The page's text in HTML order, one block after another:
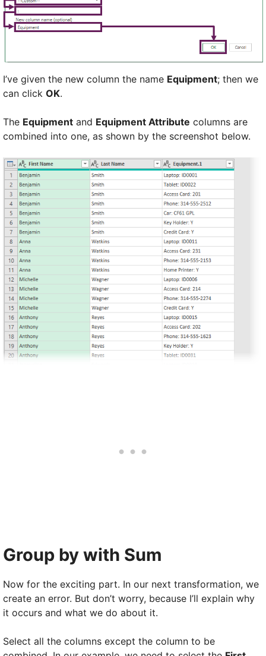
I’ve given the new column the name Equipment; then we
can click OK.
The Equipment and Equipment Attribute columns are
combined into one, as shown by the screenshot below.
Group by with Sum
Now for the exciting part. In our next transformation, we
create an error. But don’t worry, because I’ll explain why
it occurs and what we do about it.
Select all the columns except the column to be